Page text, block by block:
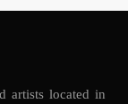
artists located in